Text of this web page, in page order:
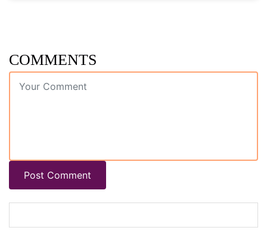
COMMENTS
Post Comment